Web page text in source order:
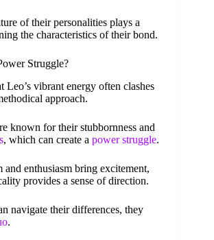
of their personalities plays a
the characteristics of their bond.
Struggle?
Leo’s vibrant energy often clashes
approach.
known for their stubbornness and
, which can create a power struggle.
and enthusiasm bring excitement,
provides a sense of direction.
navigate their differences, they
.